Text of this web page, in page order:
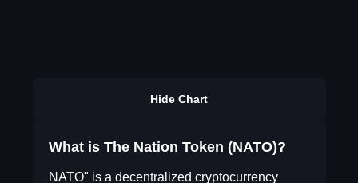
Hide Chart
What is The Nation Token (NATO)?
NATO" is a decentralized cryptocurrency